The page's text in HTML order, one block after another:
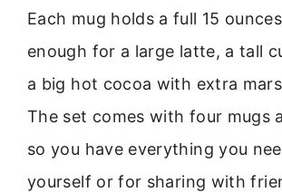
Each mug holds a full 15
enough for a large latte, a tall
a big hot cocoa with extra
The set comes with four mugs
so you have everything you
yourself or for sharing with